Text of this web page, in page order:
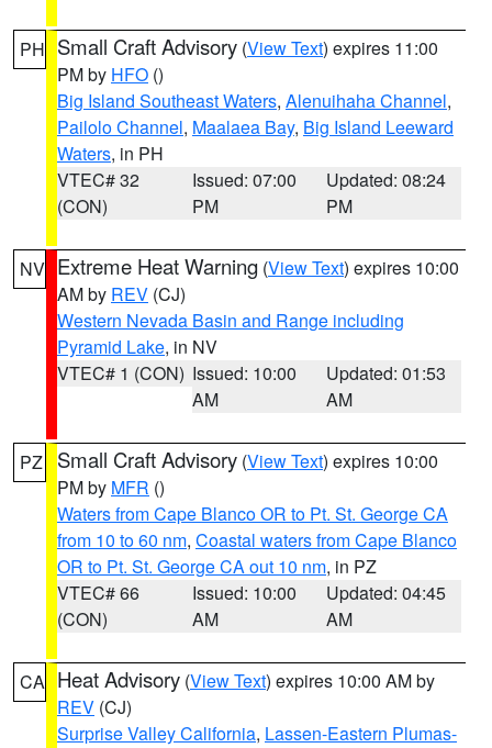
PH Small Craft Advisory (View Text) expires 11:00
PM by HFO ()
Big Island Southeast Waters, Alenuihaha Channel,
Pailolo Channel, Maalaea Bay, Big Island Leeward
Waters, in PH
VTEC# 32
(CON)
Issued: 07:00
PM
Updated: 08:24
PM
NV Extreme Heat Warning (View Text) expires 10:00
AM by REV (CJ)
Western Nevada Basin and Range including
Pyramid Lake, in NV
VTEC# 1 (CON) Issued: 10:00
AM
Updated: 01:53
AM
PZ Small Craft Advisory (View Text) expires 10:00
PM by MFR ()
Waters from Cape Blanco OR to Pt. St. George CA
from 10 to 60 nm, Coastal waters from Cape Blanco
OR to Pt. St. George CA out 10 nm, in PZ
VTEC# 66
(CON)
Issued: 10:00
AM
Updated: 04:45
AM
CA Heat Advisory (View Text) expires 10:00 AM by
REV (CJ)
Surprise Valley California, Lassen-Eastern Plumas-